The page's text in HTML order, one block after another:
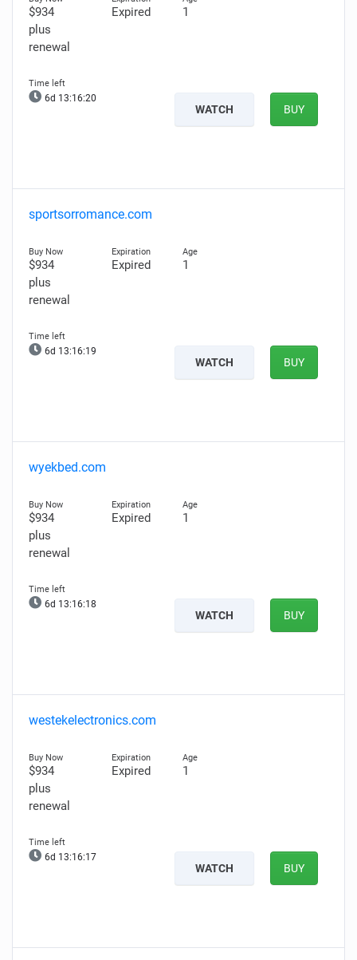
$934
plus
renewal
Expired 1
6d 13:16:19
WATCH BUY
sportsorromance.com
$934
plus
renewal
Expired 1
6d 13:16:18
WATCH BUY
wyekbed.com
$934
plus
renewal
Expired 1
6d 13:16:17
WATCH BUY
westekelectronics.com
$934
plus
renewal
Expired 1
6d 13:16:16
WATCH BUY